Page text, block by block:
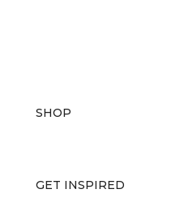
SHOP
GET INSPIRED